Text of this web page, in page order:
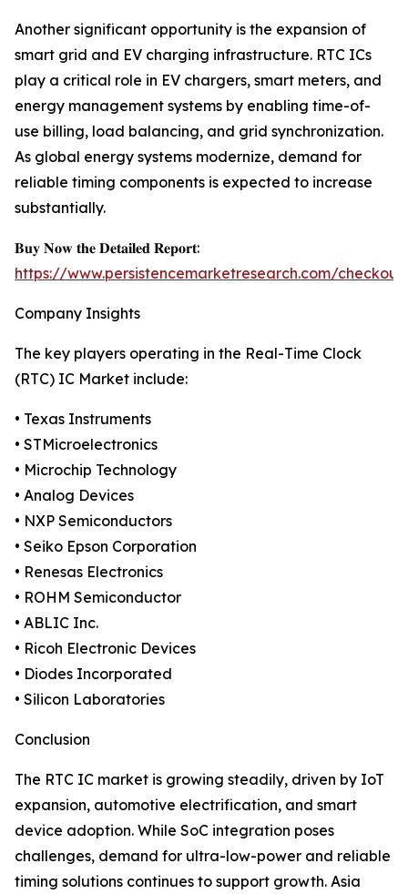
Another significant opportunity is the expansion of
smart grid and EV charging infrastructure. RTC ICs
play a critical role in EV chargers, smart meters, and
energy management systems by enabling time-of-
use billing, load balancing, and grid synchronization.
As global energy systems modernize, demand for
reliable timing components is expected to increase
substantially.
𝐁𝐮𝐲 𝐍𝐨𝐰 𝐭𝐡𝐞 𝐃𝐞𝐭𝐚𝐢𝐥𝐞𝐝 𝐑𝐞𝐩𝐨𝐫𝐭:
https://www.persistencemarketresearch.com/
Company Insights
The key players operating in the Real-Time Clock
(RTC) IC Market include:
• Texas Instruments
• STMicroelectronics
• Microchip Technology
• Analog Devices
• NXP Semiconductors
• Seiko Epson Corporation
• Renesas Electronics
• ROHM Semiconductor
• ABLIC Inc.
• Ricoh Electronic Devices
• Diodes Incorporated
• Silicon Laboratories
Conclusion
The RTC IC market is growing steadily, driven by IoT
expansion, automotive electrification, and smart
device adoption. While SoC integration poses
challenges, demand for ultra-low-power and reliable
timing solutions continues to support growth. Asia